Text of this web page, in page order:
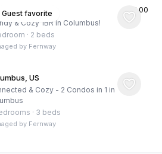
Guest favorite
US ★ 5.00
& Cozy 1BR in Columbus!
· 2 beds
by Fernway
US
& Cozy - 2 Condos in 1 in
· 3 beds
by Fernway